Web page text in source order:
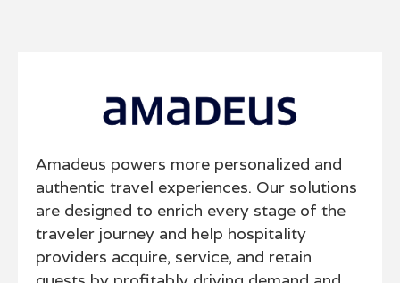
Amadeus powers more personalized and
authentic travel experiences. Our solutions
are designed to enrich every stage of the
traveler journey and help hospitality
providers acquire, service, and retain